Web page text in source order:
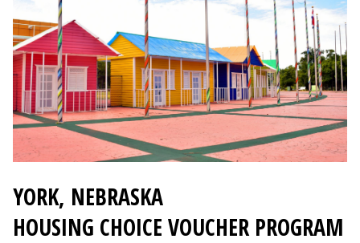
YORK, NEBRASKA
HOUSING CHOICE VOUCHER PROGRAM